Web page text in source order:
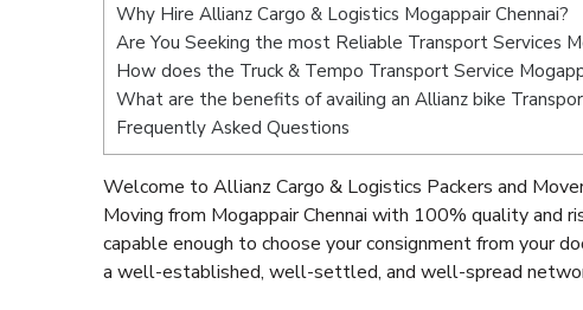
Why Hire Allianz Cargo & Logistics Mogappair Chennai?
Are You Seeking the most Reliable Transport Services
How does the Truck & Tempo Transport Service
What are the benefits of availing an Allianz bike
Frequently Asked Questions
Welcome to Allianz Cargo & Logistics Packers and
Moving from Mogappair Chennai with 100% quality and
capable enough to choose your consignment from your
a well-established, well-settled, and well-spread